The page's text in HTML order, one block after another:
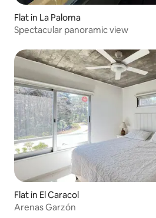
Flat in La Paloma
Spectacular panoramic view
Flat in El Caracol
Arenas Garzón